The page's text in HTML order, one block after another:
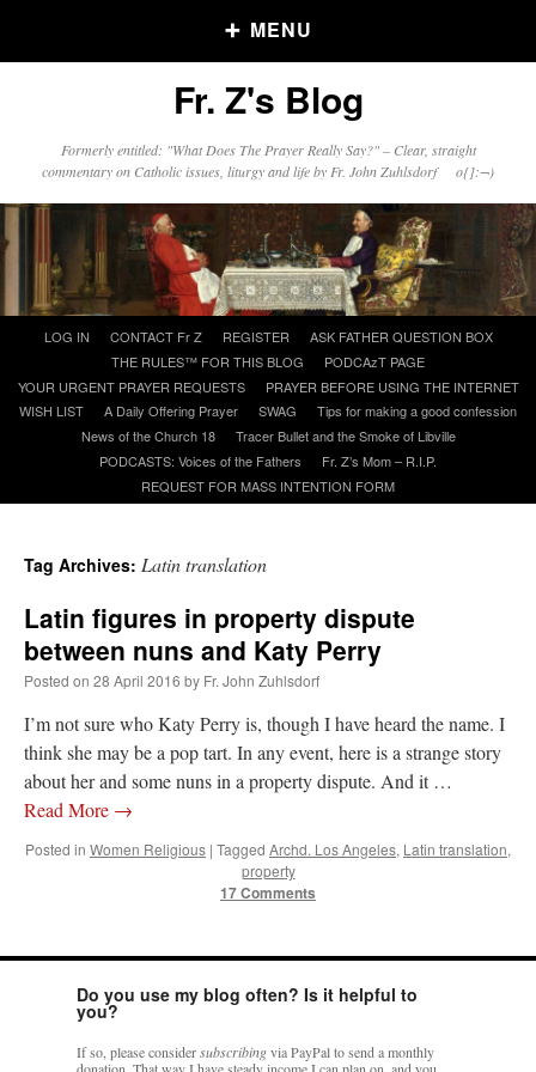
MENU
Older Posts
Posts
Click and say your Daily Offerings
Recent Comments
onDaily Rome Shot 1676 – good news: “+Sis is a good man. I’ve known him
Fr. Z's Blog
Formerly entitled: "What Does The Prayer Really Say?" – Clear, straight
commentary on Catholic issues, liturgy and life by Fr. John Zuhlsdorf o{]:¬)
content
LOG IN CONTACT Fr Z REGISTER
ASK FATHER QUESTION BOX
THE RULES™ FOR THIS BLOG
PODCAzT PAGE
YOUR URGENT PRAYER REQUESTS
PRAYER BEFORE USING THE INTERNET
WISH LIST
A Daily Offering Prayer SWAG
Tips for making a good confession
News of the Church 18
Tracer Bullet and the Smoke of Libville
PODCASTS: Voices of the Fathers
Fr. Z’s Mom – R.I.P.
REQUEST FOR MASS INTENTION FORM
Tag Archives: Latin translation
Latin figures in property dispute
between nuns and Katy Perry
Posted on 28 April 2016 by Fr. John Zuhlsdorf
I’m not sure who Katy Perry is, though I have heard the name. I
think she may be a pop tart. In any event, here is a strange story
about her and some nuns in a property dispute. And it …
Read More →
Posted in Women Religious | Tagged Archd. Los Angeles, Latin translation,
property
17 Comments
Do you use my blog often? Is it helpful to
you?
If so, please considersubscribingvia PayPal to send a monthly